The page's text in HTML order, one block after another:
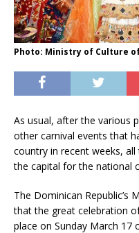
Photo: Ministry of Culture
As usual, after the various
other carnival events that
country in recent weeks,
the capital for the national
The Dominican Republic’s
that the great celebration
place on Sunday March 17